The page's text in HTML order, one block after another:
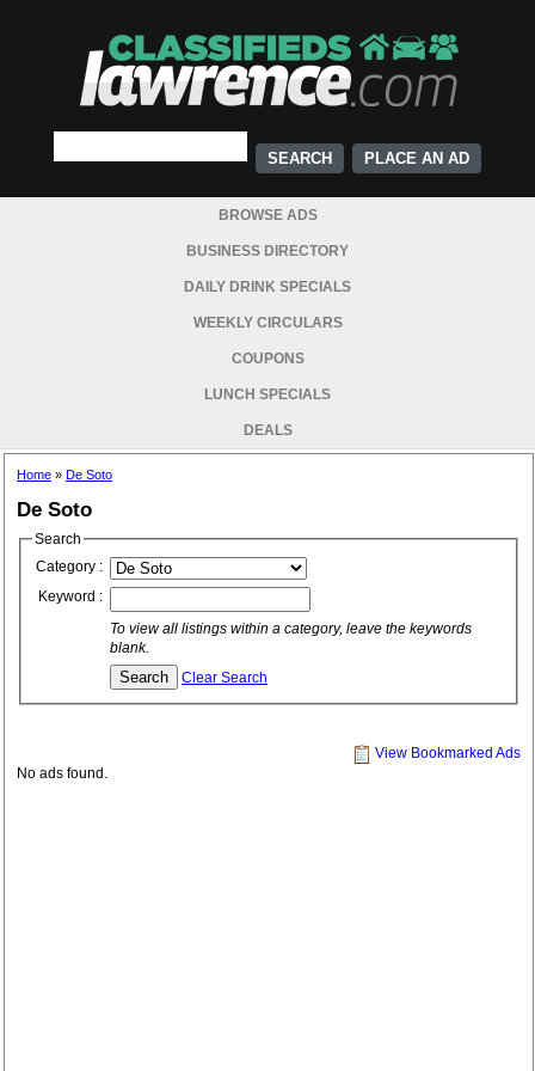
PLACE AN AD
BROWSE ADS
BUSINESS DIRECTORY
DAILY DRINK SPECIALS
WEEKLY CIRCULARS
COUPONS
LUNCH SPECIALS
DEALS
Home » De Soto
De Soto
Search
Category :
Keyword :
To view all listings within a category, leave the keywords
blank.
Clear Search
View Bookmarked Ads
No ads found.